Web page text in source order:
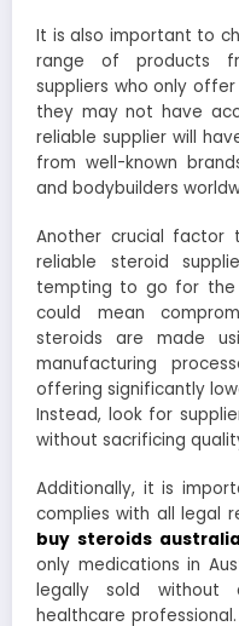
It is also important to
range of products
suppliers who only
they may not have
reliable supplier will
from well-known
and bodybuilders
Another crucial factor
reliable steroid
tempting to go for the
could mean
steroids are made
manufacturing
offering significantly
Instead, look for
without sacrificing
Additionally, it is
complies with all legal
buy steroids australia
only medications in
legally sold
healthcare